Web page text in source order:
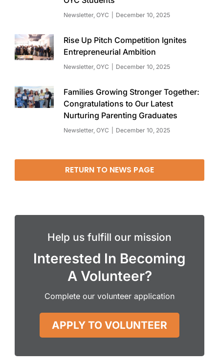
Newsletter OYC December 10, 2025
Rise Up Pitch Competition Ignites
Entrepreneurial Ambition
Newsletter OYC December 10, 2025
Families Growing Stronger Together:
Congratulations to Our Latest
Nurturing Parenting Graduates
Newsletter OYC December 10, 2025
RETURN TO NEWS PAGE
Help us fulfill our mission
Interested In Becoming
A Volunteer?
Complete our volunteer application
APPLY TO VOLUNTEER